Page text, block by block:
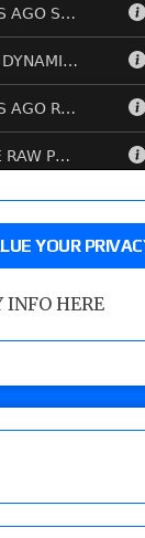
YOUR
INFO HERE